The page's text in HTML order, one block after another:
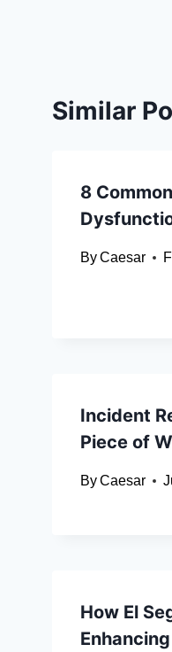
Similar
8
ByCaesar
Incident
Piece of
ByCaesar
How El